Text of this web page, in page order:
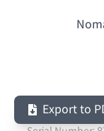
Export to